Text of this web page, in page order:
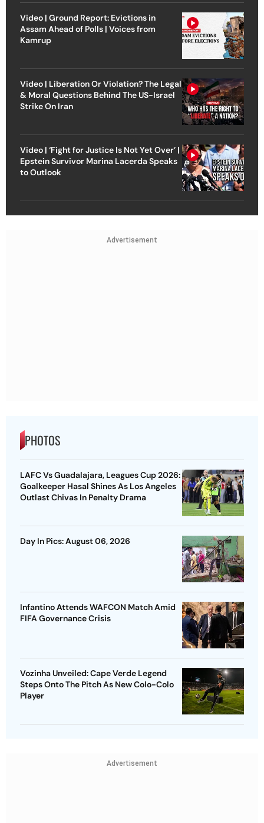
Video | Ground Report: Evictions in
Assam Ahead of Polls | Voices from
Kamrup
Video | Liberation Or Violation? The Legal
& Moral Questions Behind The US-Israel
Strike On Iran
Video | ‘Fight for Justice Is Not Yet Over’ |
Epstein Survivor Marina Lacerda Speaks
to Outlook
Advertisement
PHOTOS
LAFC Vs Guadalajara, Leagues Cup 2026:
Goalkeeper Hasal Shines As Los Angeles
Outlast Chivas In Penalty Drama
Day In Pics: August 06, 2026
Infantino Attends WAFCON Match Amid
FIFA Governance Crisis
Vozinha Unveiled: Cape Verde Legend
Steps Onto The Pitch As New Colo-Colo
Player
Advertisement